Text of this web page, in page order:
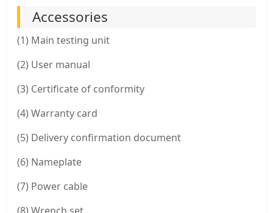
Accessories
(1) Main testing unit
(2) User manual
(3) Certificate of conformity
(4) Warranty card
(5) Delivery confirmation document
(6) Nameplate
(7) Power cable